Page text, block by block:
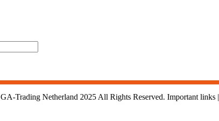
GA-Trading Netherland 2025 All Rights Reserved. Important links |